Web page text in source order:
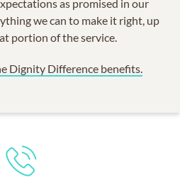
as promised in our
we can to make it right, up
portion of the service.
Dignity Difference benefits.